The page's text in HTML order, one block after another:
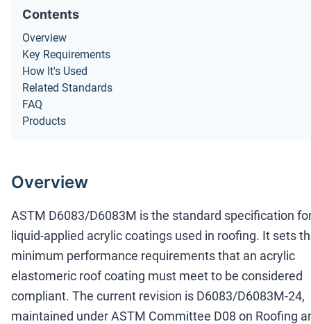
Contents
Overview
Key Requirements
How It's Used
Related Standards
FAQ
Products
Overview
ASTM D6083/D6083M is the standard specification
liquid-applied acrylic coatings used in roofing. It sets
minimum performance requirements that an acrylic
elastomeric roof coating must meet to be considered
compliant. The current revision is D6083/D6083M-24,
maintained under ASTM Committee D08 on Roofing